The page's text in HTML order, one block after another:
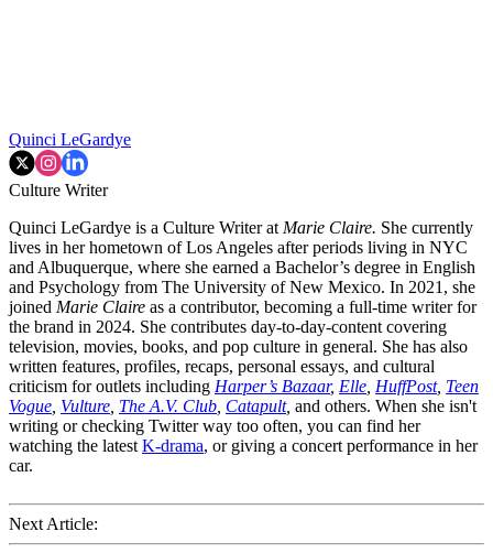
Quinci LeGardye
Culture Writer
Quinci LeGardye is a Culture Writer at Marie Claire. She currently
lives in her hometown of Los Angeles after periods living in NYC
and Albuquerque, where she earned a Bachelor’s degree in English
and Psychology from The University of New Mexico. In 2021, she
joined Marie Claire as a contributor, becoming a full-time writer for
the brand in 2024. She contributes day-to-day-content covering
television, movies, books, and pop culture in general. She has also
written features, profiles, recaps, personal essays, and cultural
criticism for outlets including Harper’s Bazaar, Elle HuffPost, Teen
Vogue Vulture The A.V. Club Catapult, and others. When she isn't
writing or checking Twitter way too often, you can find her
watching the latest K-drama, or giving a concert performance in her
car.
Next Article: